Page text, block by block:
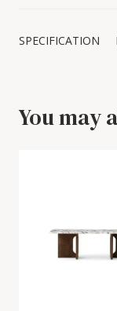
SPECIFICATION
You may